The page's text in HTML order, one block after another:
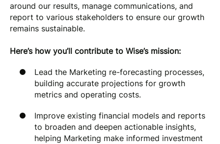
around our results, manage communications, and
report to various stakeholders to ensure our growth
remains sustainable.
Here’s how you’ll contribute to Wise’s mission:
Lead the Marketing re-forecasting processes,
building accurate projections for growth
metrics and operating costs.
Improve existing financial models and reports
to broaden and deepen actionable insights,
helping Marketing make informed investment